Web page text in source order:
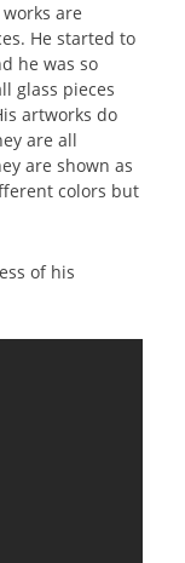
are
He started to
he was so
glass pieces
artworks do
are all
are shown as
colors but
of his